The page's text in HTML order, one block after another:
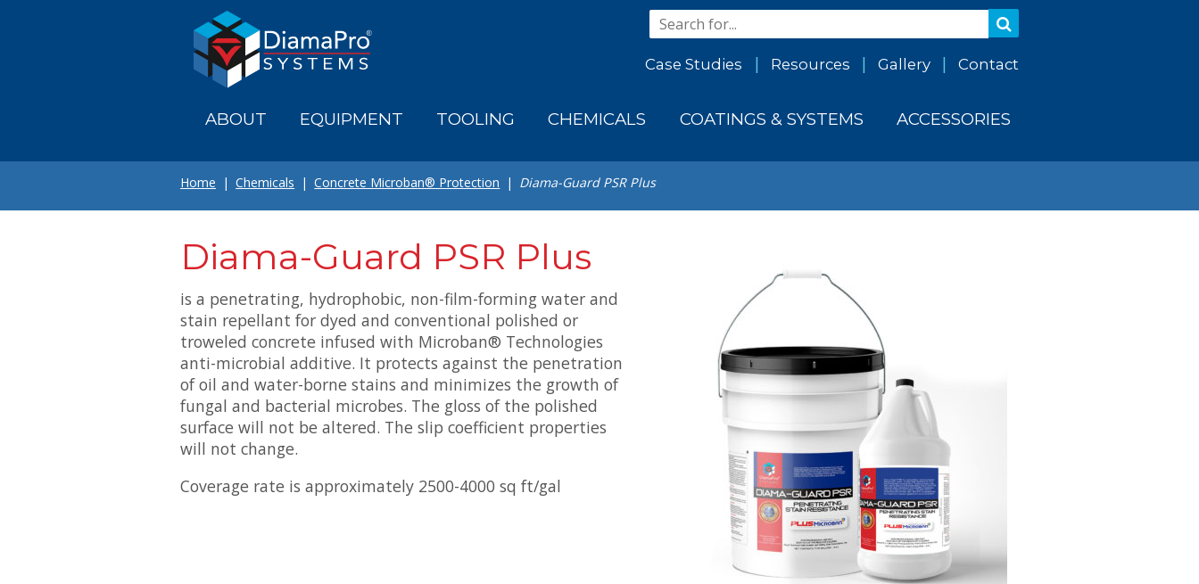
Case Studies Resources Gallery Contact
ABOUT EQUIPMENT TOOLING CHEMICALS COATINGS & SYSTEMS ACCESSORIES
Home Chemicals Concrete Microban® Protection Diama-Guard PSR Plus
Diama-Guard PSR Plus
is a penetrating, hydrophobic, non-film-forming water and
stain repellant for dyed and conventional polished or
troweled concrete infused with Microban® Technologies
anti-microbial additive. It protects against the penetration
of oil and water-borne stains and minimizes the growth of
fungal and bacterial microbes. The gloss of the polished
surface will not be altered. The slip coefficient properties
will not change.
Coverage rate is approximately 2500-4000 sq ft/gal